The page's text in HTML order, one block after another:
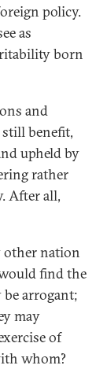
policy.
as
born
and
still benefit,
upheld by
rather
After all,
other nation
find the
arrogant;
may
of
whom?